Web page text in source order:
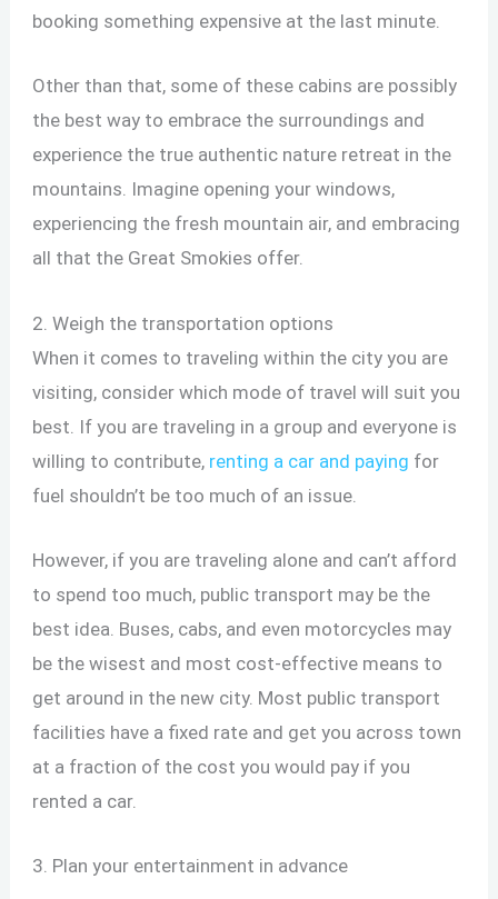
booking something expensive at the last minute.
Other than that, some of these cabins are possibly
the best way to embrace the surroundings and
experience the true authentic nature retreat in the
mountains. Imagine opening your windows,
experiencing the fresh mountain air, and embracing
all that the Great Smokies offer.
2. Weigh the transportation options
When it comes to traveling within the city you are
visiting, consider which mode of travel will suit you
best. If you are traveling in a group and everyone is
willing to contribute, renting a car and paying for
fuel shouldn’t be too much of an issue.
However, if you are traveling alone and can’t afford
to spend too much, public transport may be the
best idea. Buses, cabs, and even motorcycles may
be the wisest and most cost-effective means to
get around in the new city. Most public transport
facilities have a fixed rate and get you across town
at a fraction of the cost you would pay if you
rented a car.
3. Plan your entertainment in advance